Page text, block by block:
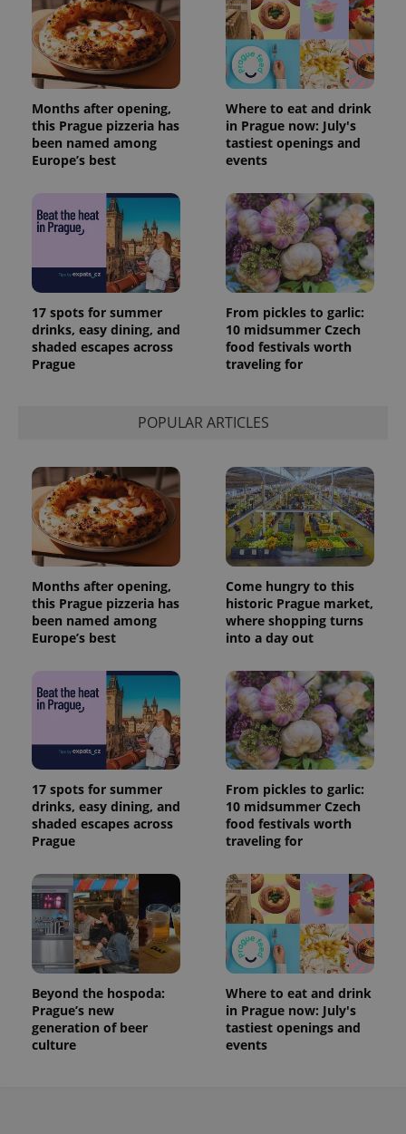
Months after opening,
this Prague pizzeria has
been named among
Europe’s best
Where to eat and drink
in Prague now: July's
tastiest openings and
events
17 spots for summer
drinks, easy dining, and
shaded escapes across
Prague
From pickles to garlic:
10 midsummer Czech
food festivals worth
traveling for
POPULAR ARTICLES
Months after opening,
this Prague pizzeria has
been named among
Europe’s best
Come hungry to this
historic Prague market,
where shopping turns
into a day out
17 spots for summer
drinks, easy dining, and
shaded escapes across
Prague
From pickles to garlic:
10 midsummer Czech
food festivals worth
traveling for
Beyond the hospoda:
Prague’s new
generation of beer
culture
Where to eat and drink
in Prague now: July's
tastiest openings and
events